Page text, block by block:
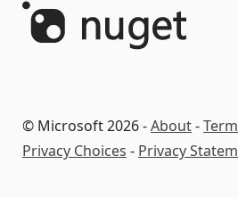
© Microsoft 2026 -About-
Privacy Choices - Privacy